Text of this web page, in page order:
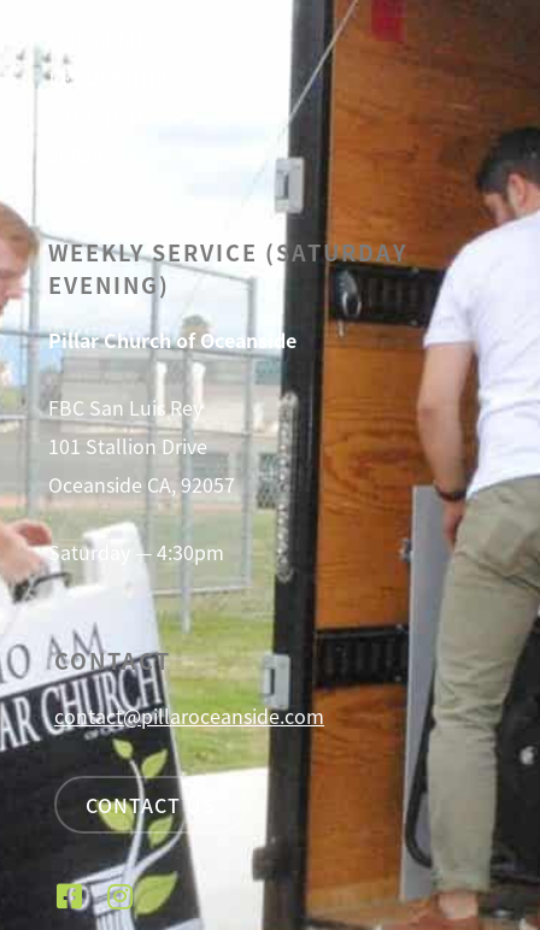
LEADERSHIP
WEEKLY SERVICE (SATURDAY
EVENING)
Pillar Church of Oceanside
FBC San Luis Rey
101 Stallion Drive
Oceanside CA, 92057
Saturday — 4:30pm
CONTACT
contact@pillaroceanside.com
CONTACT US